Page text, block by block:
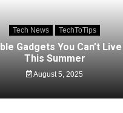
Tech News TechToTips
Gadgets You Can’t
This Summer
August 5, 2025